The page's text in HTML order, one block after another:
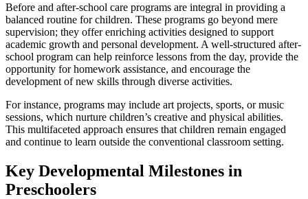
Before and after-school care programs are integral in providing a
balanced routine for children. These programs go beyond mere
supervision; they offer enriching activities designed to support
academic growth and personal development. A well-structured after-
school program can help reinforce lessons from the day, provide the
opportunity for homework assistance, and encourage the
development of new skills through diverse activities.
For instance, programs may include art projects, sports, or music
sessions, which nurture children’s creative and physical abilities.
This multifaceted approach ensures that children remain engaged
and continue to learn outside the conventional classroom setting.
Key Developmental Milestones in
Preschoolers